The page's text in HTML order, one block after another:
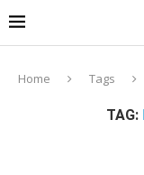
Home Tags
TAG: